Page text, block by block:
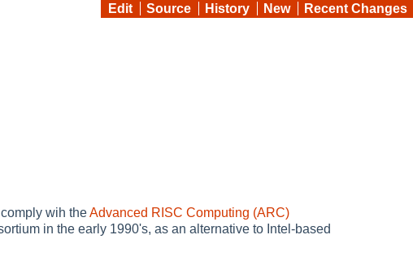
Edit Source History New Recent Changes
wih theAdvanced RISC Computing (ARC)
in the early 1990's, as an alternative to Intel-based